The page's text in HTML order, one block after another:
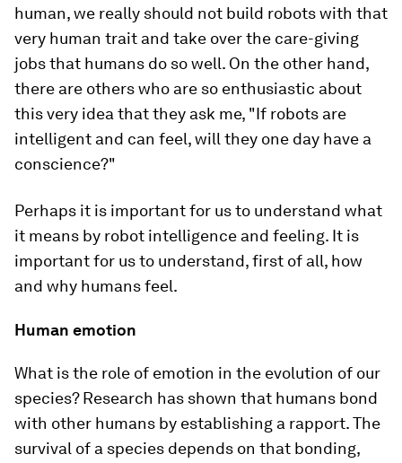
human, we really should not build robots with that
very human trait and take over the care-giving
jobs that humans do so well. On the other hand,
there are others who are so enthusiastic about
this very idea that they ask me, "If robots are
intelligent and can feel, will they one day have a
conscience?"
Perhaps it is important for us to understand what
it means by robot intelligence and feeling. It is
important for us to understand, first of all, how
and why humans feel.
Human emotion
What is the role of emotion in the evolution of our
species? Research has shown that humans bond
with other humans by establishing a rapport. The
survival of a species depends on that bonding,